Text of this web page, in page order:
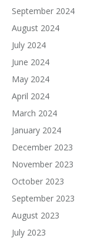
September 2024
August 2024
July 2024
June 2024
May 2024
April 2024
March 2024
January 2024
December 2023
November 2023
October 2023
September 2023
August 2023
July 2023